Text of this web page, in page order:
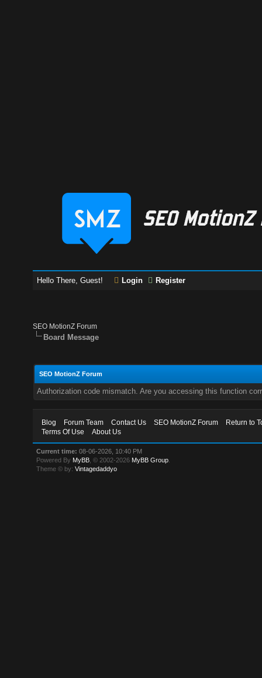
Hello There, Guest! Login Register
SEO MotionZ Forum
Board Message
SEO MotionZ Forum
Authorization code mismatch. Are you accessing this function
Blog Forum Team Contact Us SEO MotionZ Forum
Return to
Terms Of Use
About Us
Current time: 08-06-2026, 10:40 PM
Powered By MyBB , © 2002-2026 MyBB Group
Theme © by:Vintagedaddyo